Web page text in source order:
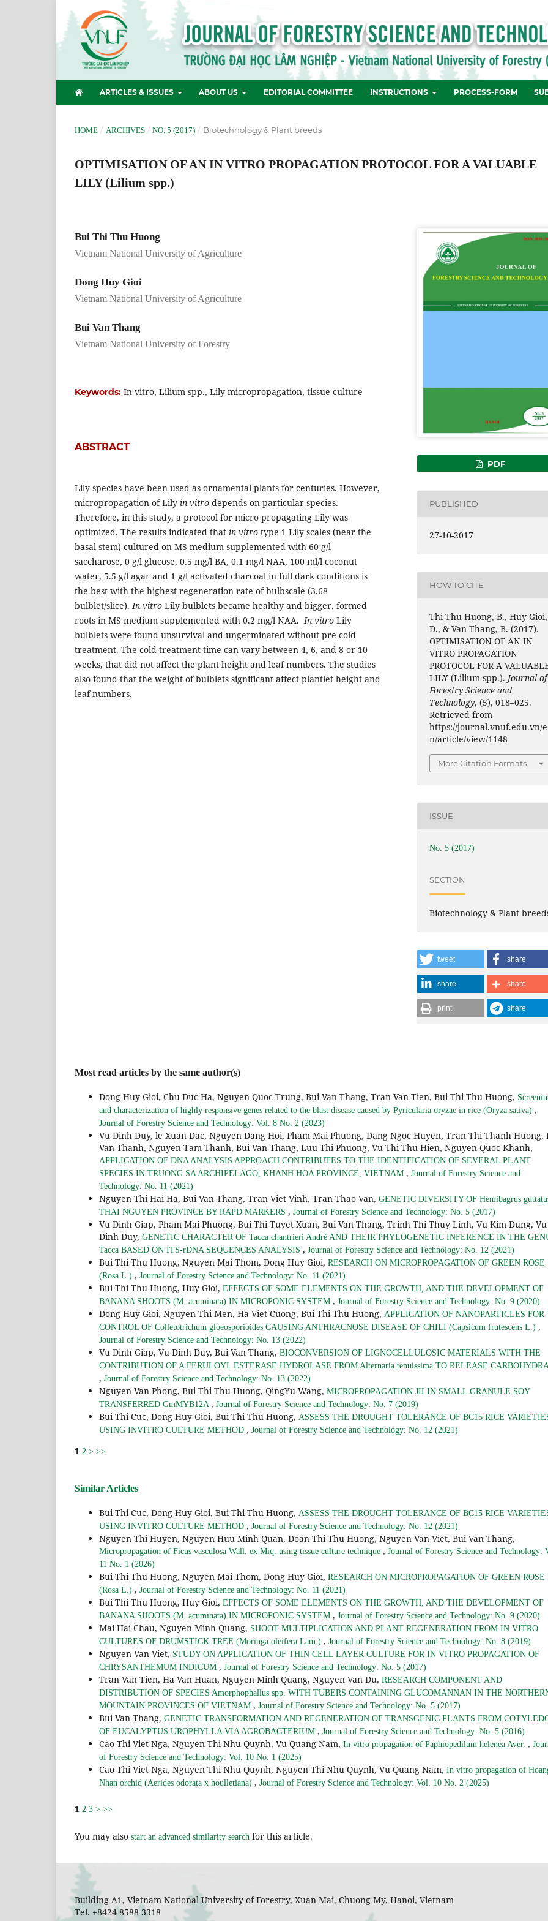
ARTICLES & ISSUES ABOUT US EDITORIAL COMMITTEE INSTRUCTIONS PROCESS-FORM
HOME / ARCHIVES / NO. 5 (2017) / Biotechnology & Plant breeds
OPTIMISATION OF AN IN VITRO PROPAGATION PROTOCOL FOR A VALUABLE
LILY (Lilium spp.)
Bui Thi Thu Huong
Vietnam National University of Agriculture
Dong Huy Gioi
Vietnam National University of Agriculture
Bui Van Thang
Vietnam National University of Forestry
Keywords: In vitro, Lilium spp., Lily micropropagation, tissue culture
ABSTRACT
Lily species have been used as ornamental plants for centuries. However,
micropropagation of Lily in vitro depends on particular species.
Therefore, in this study, a protocol for micro propagating Lily was
optimized. The results indicated that in vitro type 1 Lily scales (near the
basal stem) cultured on MS medium supplemented with 60 g/l
saccharose, 0 g/l glucose, 0.5 mg/l BA, 0.1 mg/l NAA, 100 ml/l coconut
water, 5.5 g/l agar and 1 g/l activated charcoal in full dark conditions is
the best with the highest regeneration rate of bulbscale (3.68
bulblet/slice).In vitro Lily bulblets became healthy and bigger, formed
roots in MS medium supplemented with 0.2 mg/l NAA.In vitro Lily
bulblets were found unsurvival and ungerminated without pre-cold
treatment. The cold treatment time can vary between 4, 6, and 8 or 10
weeks, that did not affect the plant height and leaf numbers. The studies
also found that the weight of bulblets significant affect plantlet height and
leaf numbers.
PDF
PUBLISHED
27-10-2017
HOW TO CITE
Thi Thu Huong, B., Huy Gioi,
D., & Van Thang, B. (2017).
OPTIMISATION OF AN IN
VITRO PROPAGATION
PROTOCOL FOR A
LILY (Lilium spp.). Journal of
Forestry Science and
Technology, (5), 018–025.
Retrieved from
https://journal.vnuf.edu.vn/e
n/article/view/1148
More Citation Formats
ISSUE
No. 5 (2017)
SECTION
Biotechnology & Plant
tweet share
share share
print share
Most read articles by the same author(s)
Dong Huy Gioi, Chu Duc Ha, Nguyen Quoc Trung, Bui Van Thang, Tran Van Tien, Bui Thi Thu Huong,
and characterization of highly responsive genes related to the blast disease caused by Pyricularia oryzae in rice (Oryza sativa) ,
Journal of Forestry Science and Technology: Vol. 8 No. 2 (2023)
Vu Dinh Duy, le Xuan Dac, Nguyen Dang Hoi, Pham Mai Phuong, Dang Ngoc Huyen, Tran Thi Thanh Huong,
Van Thanh, Nguyen Tam Thanh, Bui Van Thang, Luu Thi Phuong, Vu Thi Thu Hien, Nguyen Quoc Khanh,
APPLICATION OF DNA ANALYSIS APPROACH CONTRIBUTES TO THE IDENTIFICATION OF SEVERAL PLANT
SPECIES IN TRUONG SA ARCHIPELAGO, KHANH HOA PROVINCE, VIETNAM , Journal of Forestry Science and
Technology: No. 11 (2021)
Nguyen Thi Hai Ha, Bui Van Thang, Tran Viet Vinh, Tran Thao Van, GENETIC DIVERSITY OF Hemibagrus
THAI NGUYEN PROVINCE BY RAPD MARKERS , Journal of Forestry Science and Technology: No. 5 (2017)
Vu Dinh Giap, Pham Mai Phuong, Bui Thi Tuyet Xuan, Bui Van Thang, Trinh Thi Thuy Linh, Vu Kim Dung, Vu
Dinh Duy, GENETIC CHARACTER OF Tacca chantrieri André AND THEIR PHYLOGENETIC INFERENCE IN THE
Tacca BASED ON ITS-rDNA SEQUENCES ANALYSIS , Journal of Forestry Science and Technology: No. 12 (2021)
Bui Thi Thu Huong, Nguyen Mai Thom, Dong Huy Gioi, RESEARCH ON MICROPROPAGATION OF GREEN ROSE
(Rosa L.) , Journal of Forestry Science and Technology: No. 11 (2021)
Bui Thi Thu Huong, Huy Gioi, EFFECTS OF SOME ELEMENTS ON THE GROWTH, AND THE DEVELOPMENT OF
BANANA SHOOTS (M. acuminata) IN MICROPONIC SYSTEM , Journal of Forestry Science and Technology: No. 9 (2020)
Dong Huy Gioi, Nguyen Thi Men, Ha Viet Cuong, Bui Thi Thu Huong, APPLICATION OF NANOPARTICLES FOR
CONTROL OF Colletotrichum gloeosporioides CAUSING ANTHRACNOSE DISEASE OF CHILI (Capsicum frutescens L.) ,
Journal of Forestry Science and Technology: No. 13 (2022)
Vu Dinh Giap, Vu Dinh Duy, Bui Van Thang, BIOCONVERSION OF LIGNOCELLULOSIC MATERIALS WITH THE
CONTRIBUTION OF A FERULOYL ESTERASE HYDROLASE FROM Alternaria tenuissima TO RELEASE
, Journal of Forestry Science and Technology: No. 13 (2022)
Nguyen Van Phong, Bui Thi Thu Huong, QingYu Wang, MICROPROPAGATION JILIN SMALL GRANULE SOY
TRANSFERRED GmMYB12A , Journal of Forestry Science and Technology: No. 7 (2019)
Bui Thi Cuc, Dong Huy Gioi, Bui Thi Thu Huong, ASSESS THE DROUGHT TOLERANCE OF BC15 RICE
USING INVITRO CULTURE METHOD , Journal of Forestry Science and Technology: No. 12 (2021)
1 2 > >>
Similar Articles
Bui Thi Cuc, Dong Huy Gioi, Bui Thi Thu Huong, ASSESS THE DROUGHT TOLERANCE OF BC15 RICE
USING INVITRO CULTURE METHOD , Journal of Forestry Science and Technology: No. 12 (2021)
Nguyen Thi Huyen, Nguyen Huu Minh Quan, Doan Thi Thu Huong, Nguyen Van Viet, Bui Van Thang,
Micropropagation of Ficus vasculosa Wall. ex Miq. using tissue culture technique , Journal of Forestry Science and Technology:
11 No. 1 (2026)
Bui Thi Thu Huong, Nguyen Mai Thom, Dong Huy Gioi, RESEARCH ON MICROPROPAGATION OF GREEN ROSE
(Rosa L.) , Journal of Forestry Science and Technology: No. 11 (2021)
Bui Thi Thu Huong, Huy Gioi, EFFECTS OF SOME ELEMENTS ON THE GROWTH, AND THE DEVELOPMENT OF
BANANA SHOOTS (M. acuminata) IN MICROPONIC SYSTEM , Journal of Forestry Science and Technology: No. 9 (2020)
Mai Hai Chau, Nguyen Minh Quang, SHOOT MULTIPLICATION AND PLANT REGENERATION FROM IN VITRO
CULTURES OF DRUMSTICK TREE (Moringa oleifera Lam.) , Journal of Forestry Science and Technology: No. 8 (2019)
Nguyen Van Viet, STUDY ON APPLICATION OF THIN CELL LAYER CULTURE FOR IN VITRO PROPAGATION OF
CHRYSANTHEMUM INDICUM , Journal of Forestry Science and Technology: No. 5 (2017)
Tran Van Tien, Ha Van Huan, Nguyen Minh Quang, Nguyen Van Du, RESEARCH COMPONENT AND
DISTRIBUTION OF SPECIES Amorphophallus spp. WITH TUBERS CONTAINING GLUCOMANNAN IN THE
MOUNTAIN PROVINCES OF VIETNAM , Journal of Forestry Science and Technology: No. 5 (2017)
Bui Van Thang, GENETIC TRANSFORMATION AND REGENERATION OF TRANSGENIC PLANTS FROM
OF EUCALYPTUS UROPHYLLA VIA AGROBACTERIUM , Journal of Forestry Science and Technology: No. 5 (2016)
Cao Thi Viet Nga, Nguyen Thi Nhu Quynh, Vu Quang Nam, In vitro propagation of Paphiopedilum helenea Aver. ,
of Forestry Science and Technology: Vol. 10 No. 1 (2025)
Cao Thi Viet Nga, Nguyen Thi Nhu Quynh, Nguyen Thi Nhu Quynh, Vu Quang Nam, In vitro propagation of
Nhan orchid (Aerides odorata x houlletiana) , Journal of Forestry Science and Technology: Vol. 10 No. 2 (2025)
1 2 3 > >>
You may also start an advanced similarity search for this article.
Building A1, Vietnam National University of Forestry, Xuan Mai, Chuong My, Hanoi, Vietnam
Tel. +8424 8588 3318